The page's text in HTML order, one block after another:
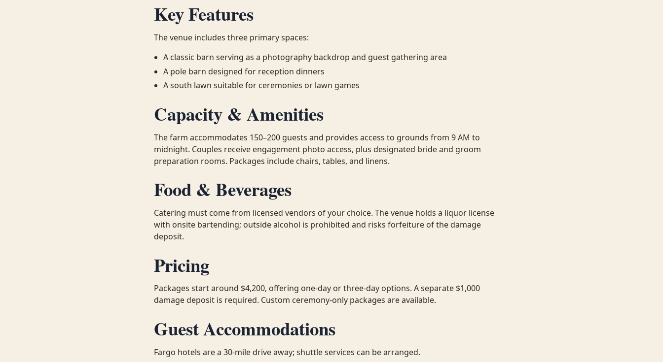
Key Features
The venue includes three primary spaces:
A classic barn serving as a photography backdrop and guest gathering area
A pole barn designed for reception dinners
A south lawn suitable for ceremonies or lawn games
Capacity & Amenities
The farm accommodates 150–200 guests and provides access to grounds from 9 AM to
midnight. Couples receive engagement photo access, plus designated bride and groom
preparation rooms. Packages include chairs, tables, and linens.
Food & Beverages
Catering must come from licensed vendors of your choice. The venue holds a liquor license
with onsite bartending; outside alcohol is prohibited and risks forfeiture of the damage
deposit.
Pricing
Packages start around $4,200, offering one-day or three-day options. A separate $1,000
damage deposit is required. Custom ceremony-only packages are available.
Guest Accommodations
Fargo hotels are a 30-mile drive away; shuttle services can be arranged.